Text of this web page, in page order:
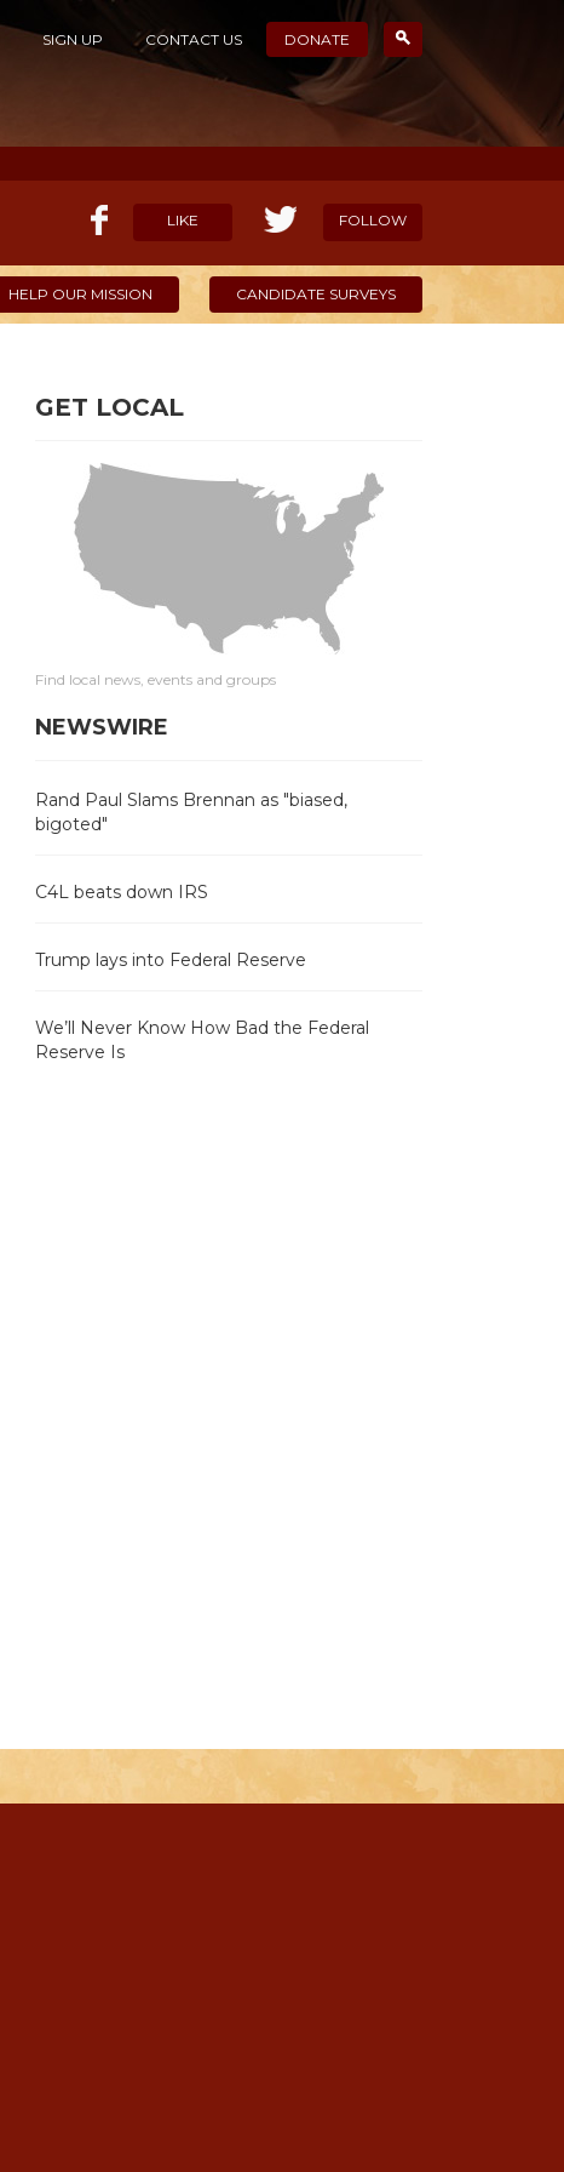
SIGN UP CONTACT US DONATE
LIKE FOLLOW
HELP OUR MISSION CANDIDATE SURVEYS
GET LOCAL
Find local news, events and groups
NEWSWIRE
Rand Paul Slams Brennan as "biased,
bigoted"
C4L beats down IRS
Trump lays into Federal Reserve
We’ll Never Know How Bad the Federal
Reserve Is